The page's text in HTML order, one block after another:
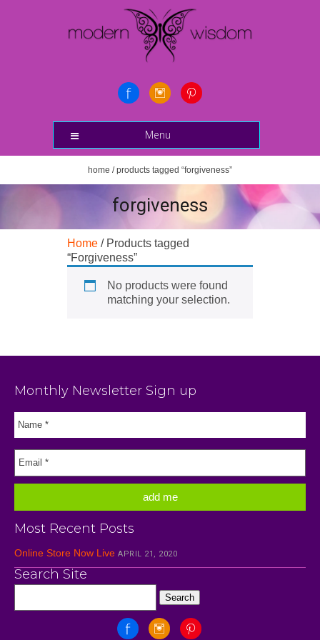
Menu
home / products tagged “forgiveness”
forgiveness
Home / Products tagged
“Forgiveness”
No products were found
matching your selection.
Monthly Newsletter Sign up
Most Recent Posts
Online Store Now Live APRIL 21, 2020
Search Site